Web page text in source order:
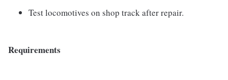
Test locomotives on shop track after repair.
Requirements